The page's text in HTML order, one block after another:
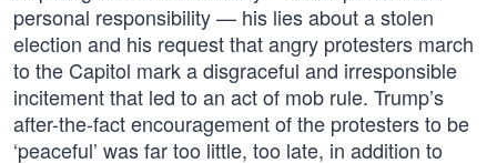
personal responsibility — his lies about a stolen
election and his request that angry protesters march
to the Capitol mark a disgraceful and irresponsible
incitement that led to an act of mob rule. Trump’s
after-the-fact encouragement of the protesters to be
‘peaceful’ was far too little, too late, in addition to